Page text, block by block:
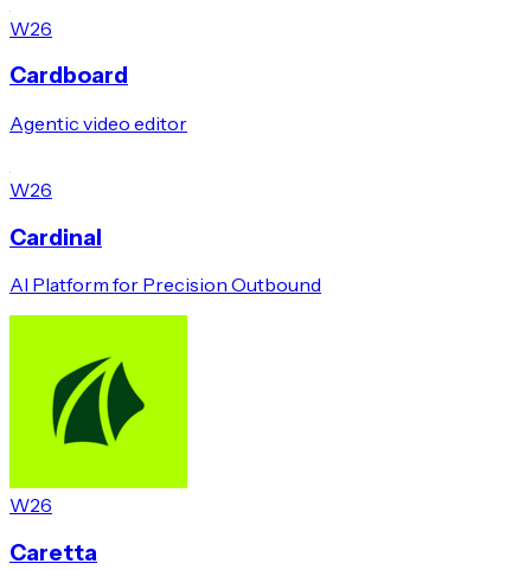
W26
Cardboard
Agentic video editor
W26
Cardinal
AI Platform for Precision Outbound
W26
Caretta